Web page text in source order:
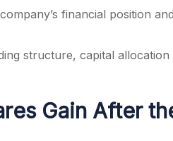
financial position
structure, capital
Gain After